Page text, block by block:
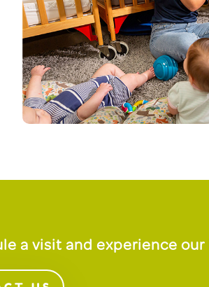
a visit and experience our